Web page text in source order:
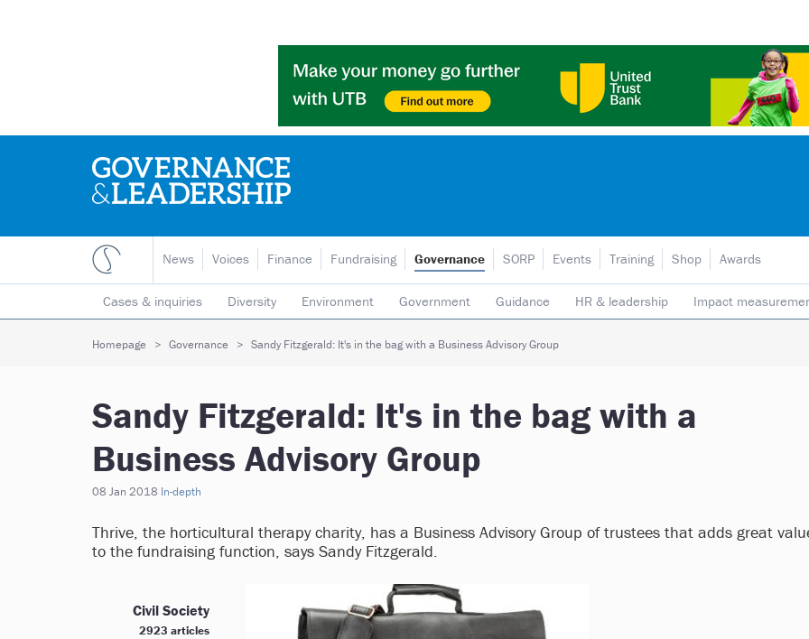
News Voices Finance Fundraising Governance
Cases & inquiries Diversity Environment Government Guidance HR & leadership Impact
Mergers & collaborations Pay Regulators Safeguarding Social enterprise
SORP Events Training Shop Awards
Homepage Governance Sandy Fitzgerald: It's in the bag with a Business Advisory Group
Sandy Fitzgerald: It's in the bag with a
Business Advisory Group
08 Jan 2018 In-depth
Thrive, the horticultural therapy charity, has a Business Advisory Group of trustees that adds great
to the fundraising function, says Sandy Fitzgerald.
Civil Society
2923 articles